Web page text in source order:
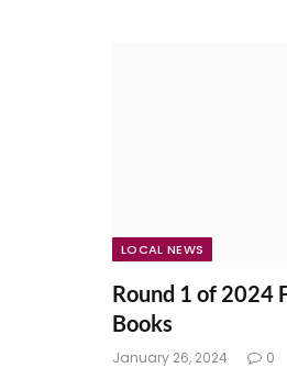
LOCAL NEWS
Round 1 of 2024
Books
January 26, 2024 0